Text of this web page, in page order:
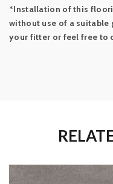
*Installation of this
without use of a suitable
your fitter or feel free to